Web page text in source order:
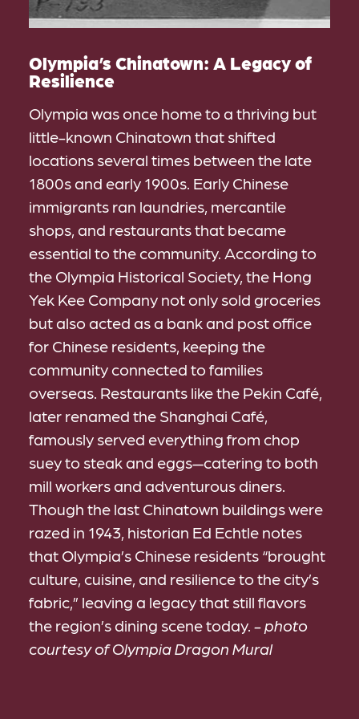
Olympia’s Chinatown: A Legacy of
Resilience
Olympia was once home to a thriving but
little-known Chinatown that shifted
locations several times between the late
1800s and early 1900s. Early Chinese
immigrants ran laundries, mercantile
shops, and restaurants that became
essential to the community. According to
the Olympia Historical Society, the Hong
Yek Kee Company not only sold groceries
but also acted as a bank and post office
for Chinese residents, keeping the
community connected to families
overseas. Restaurants like the Pekin Café,
later renamed the Shanghai Café,
famously served everything from chop
suey to steak and eggs—catering to both
mill workers and adventurous diners.
Though the last Chinatown buildings were
razed in 1943, historian Ed Echtle notes
that Olympia’s Chinese residents “brought
culture, cuisine, and resilience to the city’s
fabric,” leaving a legacy that still flavors
the region’s dining scene today. - photo
courtesy of Olympia Dragon Mural